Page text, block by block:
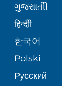
BLOG
PATIENT
SITE MAP
SHARE
ગુુજરાાતીી
हिन्दीी
한국어
Polski
Русский